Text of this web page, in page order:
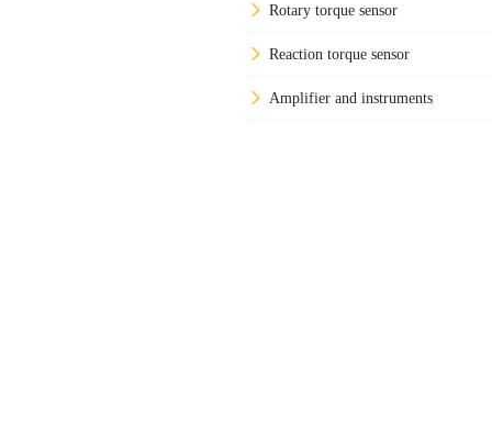
Rotary torque sensor
Reaction torque sensor
Amplifier and instruments